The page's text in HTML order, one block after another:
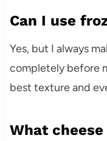
Can I use
Yes, but I always
completely before
best texture and
What